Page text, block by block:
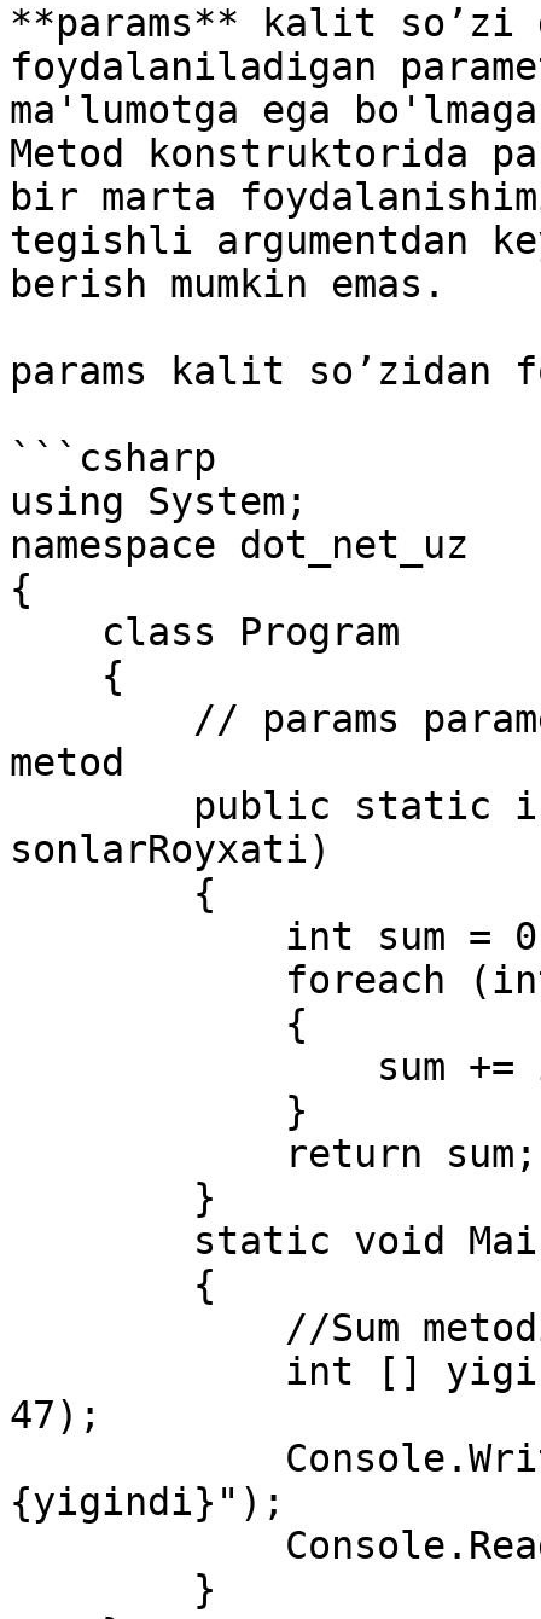
**params** kalit so’zi
foydalaniladigan
ma'lumotga ega
Metod konstruktorida
bir marta
tegishli argumentdan
berish mumkin emas.
params kalit so’zidan
```csharp
using System;
namespace dot_net_uz
{
metod
sonlarRoyxati)
47);
{yigindi}");